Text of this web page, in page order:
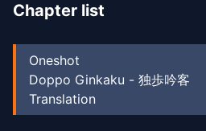
Chapter list
Oneshot
Doppo Ginkaku - 独歩吟客
Translation